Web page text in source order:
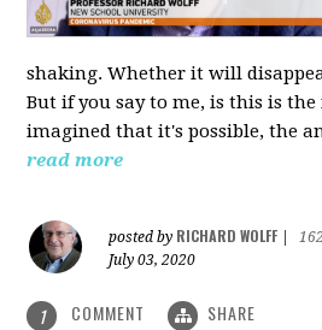
shaking. Whether it will
But if you say to me, is this is
imagined that it's possible, the
read more
posted by RICHARD WOLFF
July 03, 2020
1 COMMENT SHARE